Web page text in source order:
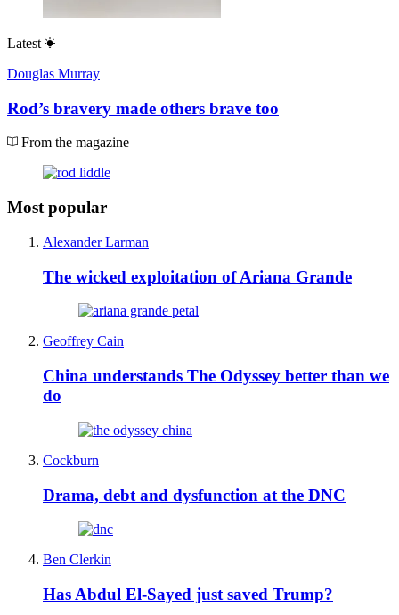
Latest
Douglas Murray
Rod’s bravery made others brave too
From the magazine
Most popular
Alexander Larman
The wicked exploitation of Ariana Grande
Geoffrey Cain
China understands The Odyssey better than we
do
Cockburn
Drama, debt and dysfunction at the DNC
Ben Clerkin
Has Abdul El-Sayed just saved Trump?